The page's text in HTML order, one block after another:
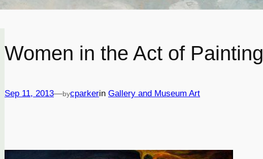
Women in the Act of Painting
Sep 11, 2013—bycparkerin Gallery and Museum Art